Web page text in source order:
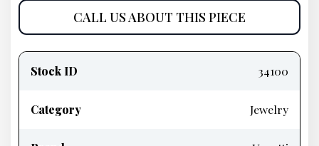
CALL US ABOUT THIS PIECE
information
Stock ID 34100
Category Jewelry